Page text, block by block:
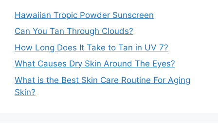
Hawaiian Tropic Powder Sunscreen
Can You Tan Through Clouds?
How Long Does It Take to Tan in UV 7?
What Causes Dry Skin Around The Eyes?
What is the Best Skin Care Routine For Aging
Skin?